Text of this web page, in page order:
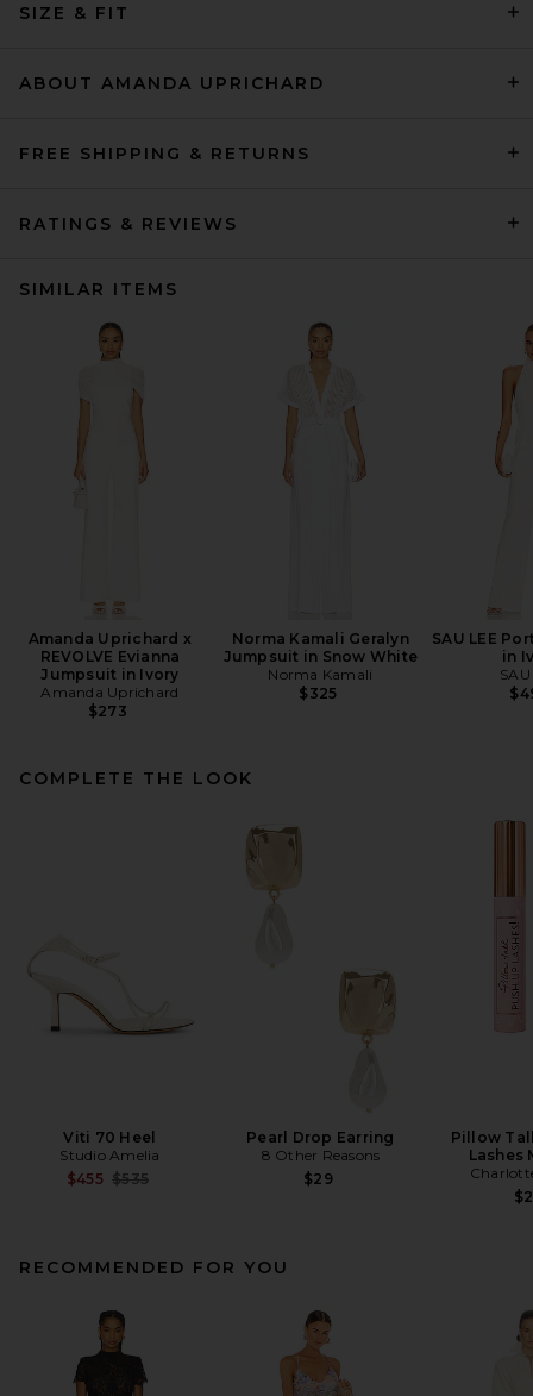
SIZE & FIT
ABOUT AMANDA UPRICHARD
FREE SHIPPING & RETURNS
RATINGS & REVIEWS
SIMILAR ITEMS
Amanda Uprichard x
REVOLVE Evianna
Jumpsuit in Ivory
Amanda Uprichard
$273
Norma Kamali Geralyn
Jumpsuit in Snow White
Norma Kamali
$325
SAU LEE
in
COMPLETE THE LOOK
Viti 70 Heel
Studio Amelia
$455 Previous price:
$535
Pearl Drop Earring
8 Other Reasons
$29
Pillow
Lashes
RECOMMENDED FOR YOU